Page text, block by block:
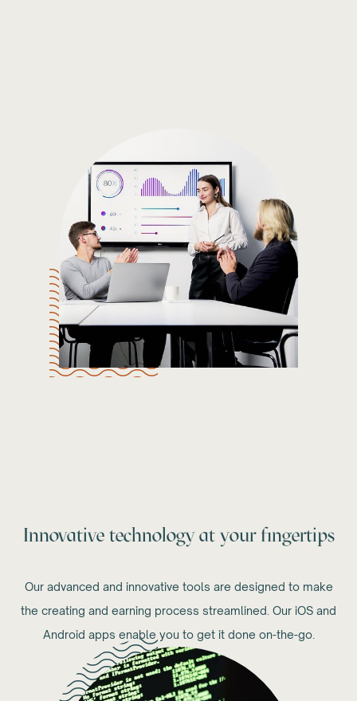
Innovative technology at your fingertips
Our advanced and innovative tools are designed to make
the creating and earning process streamlined. Our iOS and
Android apps enable you to get it done on-the-go.